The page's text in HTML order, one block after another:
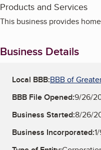
Products and Services
This business provides
Business Details
Local BBB:BBB of
BBB File Opened:9/26/
Business Started:8/26/
Business Incorporated: